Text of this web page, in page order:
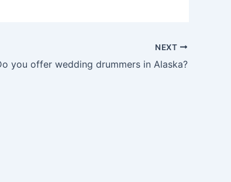
NEXT
you offer wedding drummers in Alaska?